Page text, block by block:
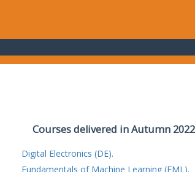
Courses delivered in Autumn 2022
Digital Electronics (DE).
Fundamentals of Machine Learning (FML).